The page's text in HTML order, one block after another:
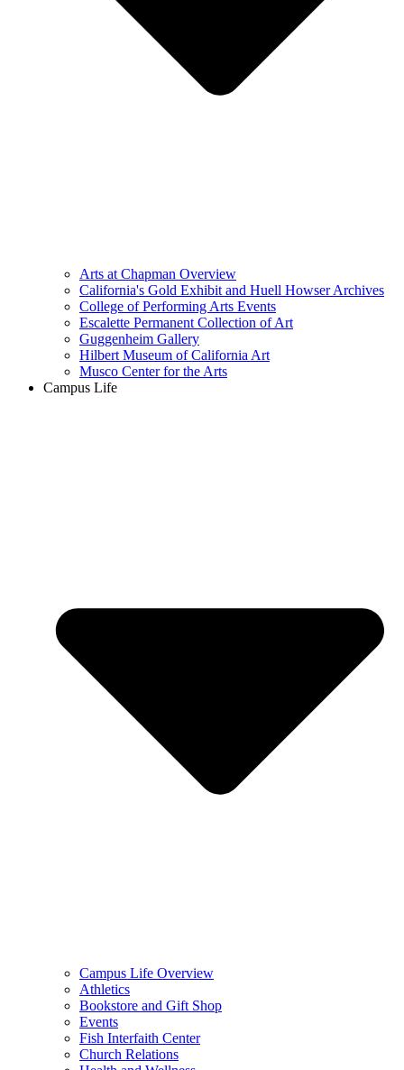
Arts at Chapman Overview
California's Gold Exhibit and Huell Howser Archives
College of Performing Arts Events
Escalette Permanent Collection of Art
Guggenheim Gallery
Hilbert Museum of California Art
Musco Center for the Arts
Campus Life
Campus Life Overview
Athletics
Bookstore and Gift Shop
Events
Fish Interfaith Center
Church Relations